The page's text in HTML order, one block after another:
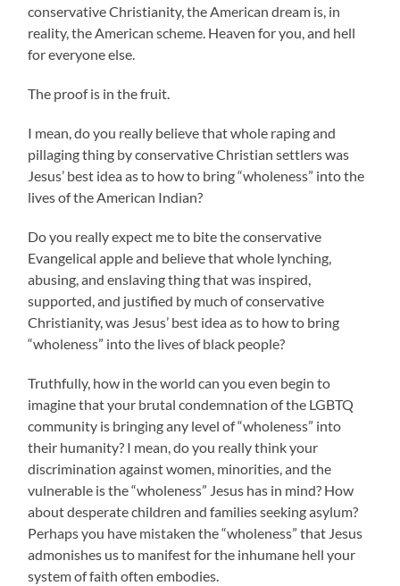
conservative Christianity, the American dream is, in
reality, the American scheme. Heaven for you, and hell
for everyone else.
The proof is in the fruit.
I mean, do you really believe that whole raping and
pillaging thing by conservative Christian settlers was
Jesus’ best idea as to how to bring “wholeness” into the
lives of the American Indian?
Do you really expect me to bite the conservative
Evangelical apple and believe that whole lynching,
abusing, and enslaving thing that was inspired,
supported, and justified by much of conservative
Christianity, was Jesus’ best idea as to how to bring
“wholeness” into the lives of black people?
Truthfully, how in the world can you even begin to
imagine that your brutal condemnation of the LGBTQ
community is bringing any level of “wholeness” into
their humanity? I mean, do you really think your
discrimination against women, minorities, and the
vulnerable is the “wholeness” Jesus has in mind? How
about desperate children and families seeking asylum?
Perhaps you have mistaken the “wholeness” that Jesus
admonishes us to manifest for the inhumane hell your
system of faith often embodies.